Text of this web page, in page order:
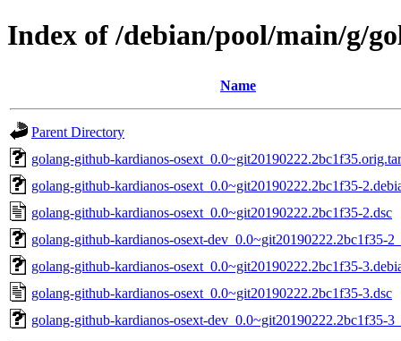
Index of /debian/pool/main/g/
Name
Parent Directory
golang-github-kardianos-
golang-github-kardianos-osext_0.0~git20190222.2bc1f35-
golang-github-kardianos-osext_0.0~git20190222.2bc1f35-2.dsc
golang-github-kardianos-osext-dev_0.0~git20190222.2bc1f35-
golang-github-kardianos-osext_0.0~git20190222.2bc1f35-
golang-github-kardianos-osext_0.0~git20190222.2bc1f35-3.dsc
golang-github-kardianos-osext-dev_0.0~git20190222.2bc1f35-